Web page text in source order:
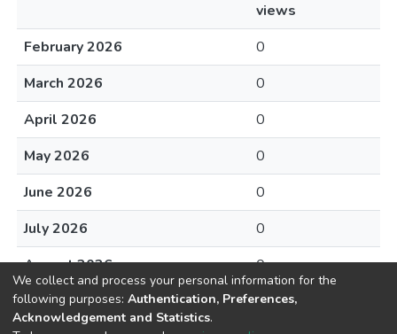
views
February 2026
0
March 2026
0
April 2026
0
May 2026
0
June 2026
0
July 2026
0
August 2026
0
We collect and process your personal information for the
following purposes: Authentication, Preferences,
Acknowledgement and Statistics.